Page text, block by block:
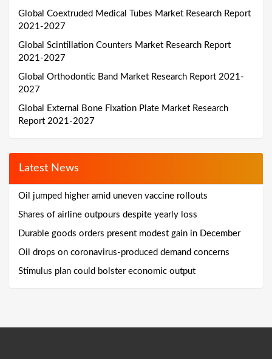
Global Coextruded Medical Tubes Market Research Report
2021-2027
Global Scintillation Counters Market Research Report
2021-2027
Global Orthodontic Band Market Research Report 2021-
2027
Global External Bone Fixation Plate Market Research
Report 2021-2027
Latest News
Oil jumped higher amid uneven vaccine rollouts
Shares of airline outpours despite yearly loss
Durable goods orders present modest gain in December
Oil drops on coronavirus-produced demand concerns
Stimulus plan could bolster economic output